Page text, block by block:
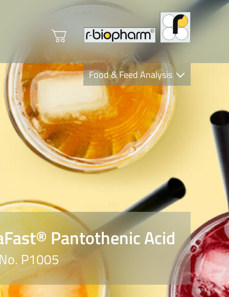
Food & Feed Analysis
Clinical Diagnostics
R-Biopharm AG
Nutrition Care
Pantothenic Acid
P1005